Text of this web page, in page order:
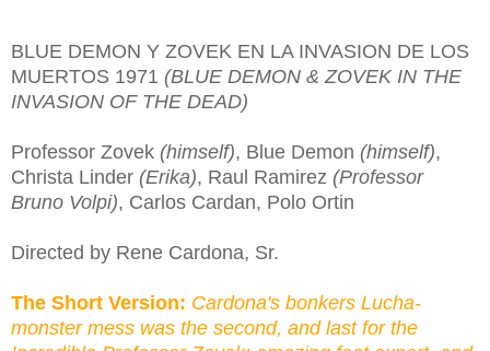
BLUE DEMON Y ZOVEK EN LA INVASION DE LOS
MUERTOS 1971 (BLUE DEMON & ZOVEK IN THE
INVASION OF THE DEAD)
Professor Zovek (himself), Blue Demon (himself),
Christa Linder (Erika), Raul Ramirez (Professor
Bruno Volpi), Carlos Cardan, Polo Ortin
Directed by Rene Cardona, Sr.
The Short Version: Cardona's bonkers Lucha-
monster mess was the second, and last for the